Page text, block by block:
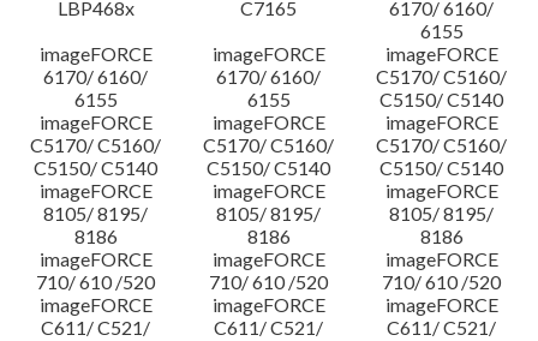
LBP468x
C7165
6170/ 6160/
6155
imageFORCE
6170/ 6160/
6155
imageFORCE
6170/ 6160/
6155
imageFORCE
C5170/ C5160/
C5150/ C5140
imageFORCE
C5170/ C5160/
C5150/ C5140
imageFORCE
C5170/ C5160/
C5150/ C5140
imageFORCE
C5170/ C5160/
C5150/ C5140
imageFORCE
8105/ 8195/
8186
imageFORCE
8105/ 8195/
8186
imageFORCE
8105/ 8195/
8186
imageFORCE
710/ 610 /520
imageFORCE
710/ 610 /520
imageFORCE
710/ 610 /520
imageFORCE
C611/ C521/
imageFORCE
C611/ C521/
imageFORCE
C611/ C521/